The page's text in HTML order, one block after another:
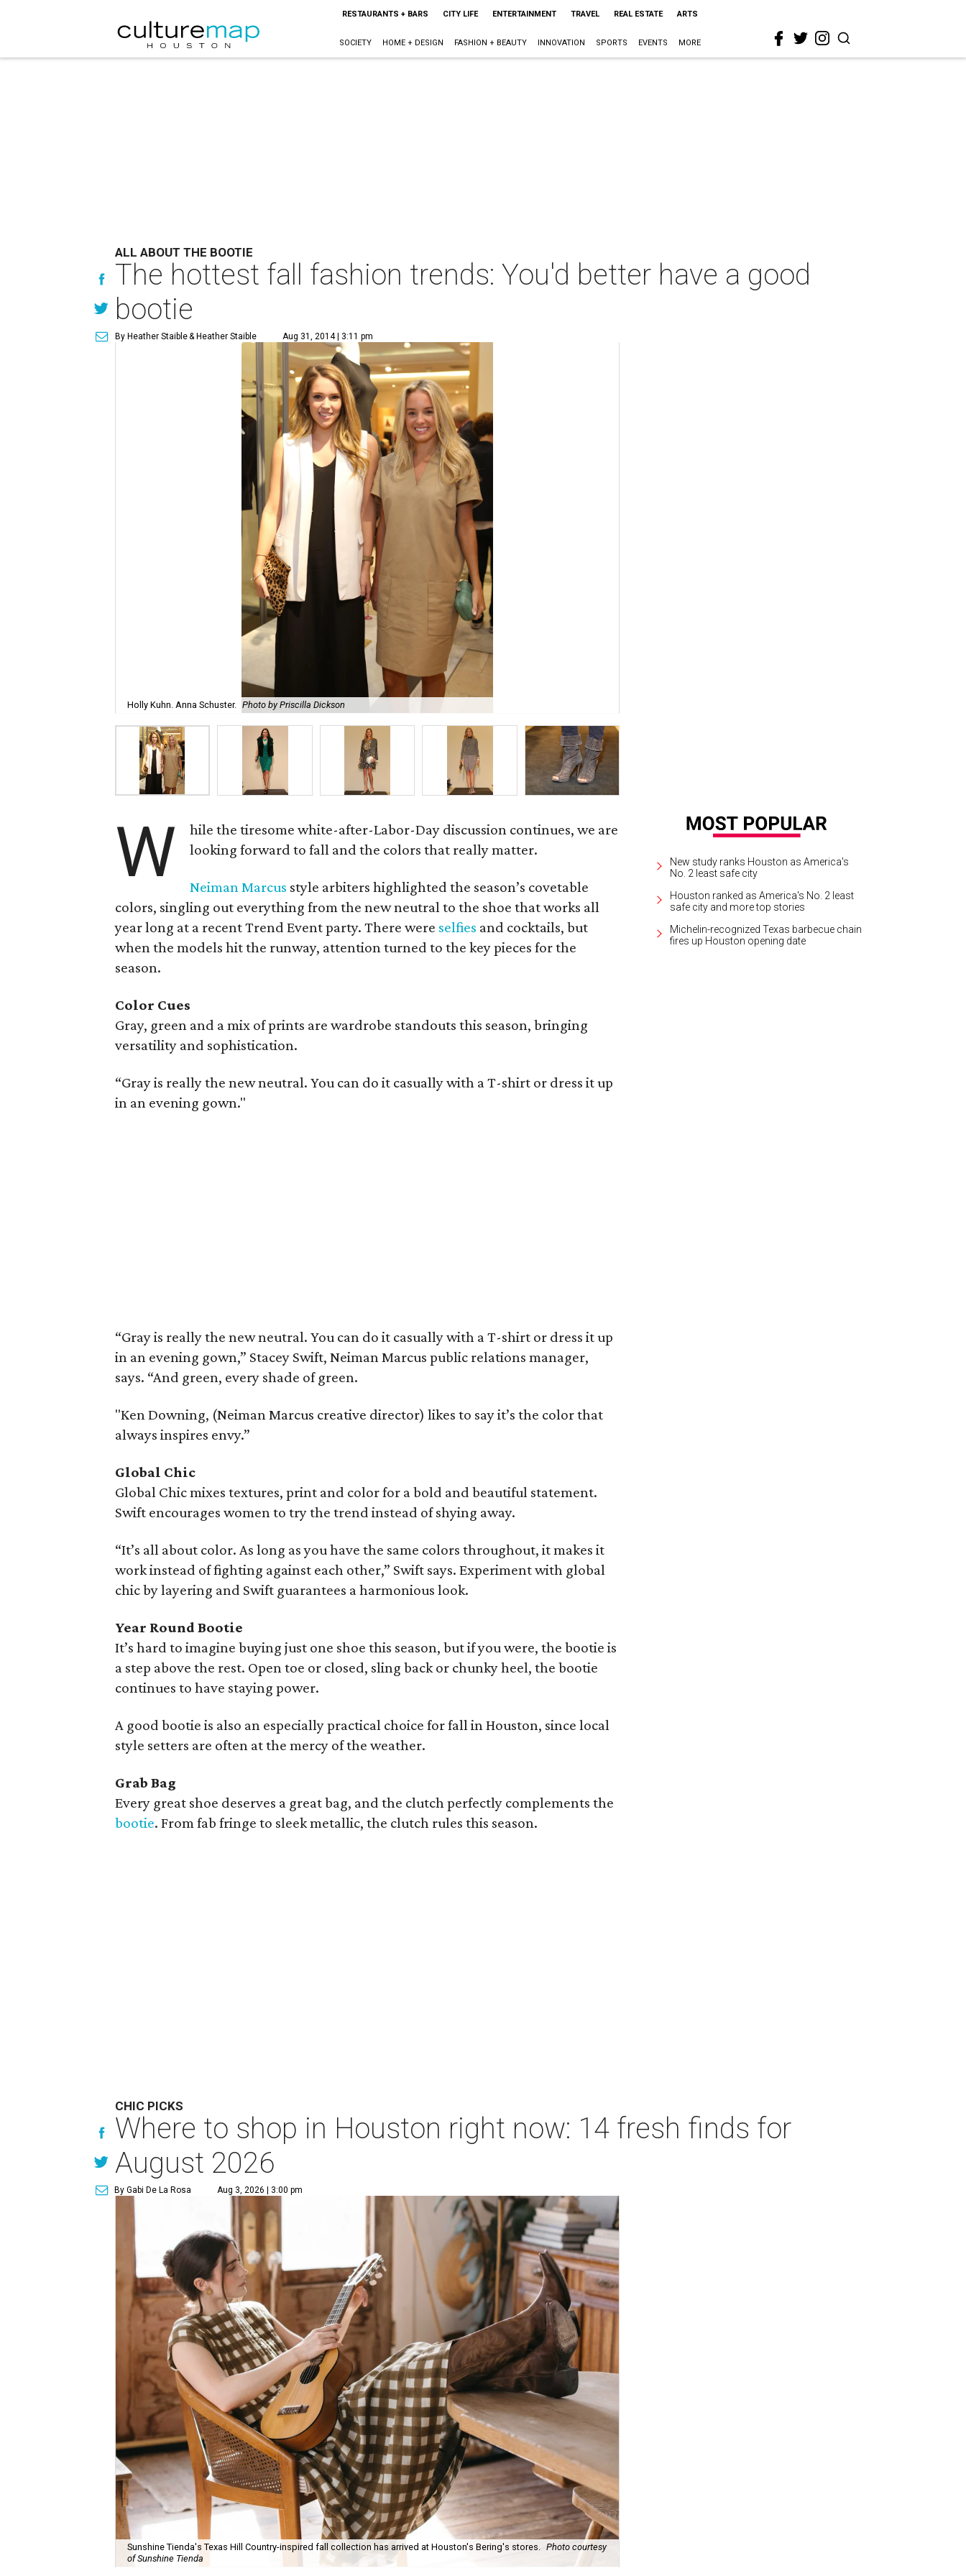
RESTAURANTS + BARS CITY LIFE ENTERTAINMENT TRAVEL REAL ESTATE ARTS
SOCIETY HOME + DESIGN FASHION + BEAUTY INNOVATION SPORTS EVENTS MORE
ALL ABOUT THE BOOTIE
The hottest fall fashion trends: You'd better have a good
bootie
By Heather Staible& Heather Staible Aug 31, 2014 | 3:11 pm
Holly Kuhn. Anna Schuster. Photo by Priscilla Dickson
W
hile the tiresome white-after-Labor-Day discussion continues, we are
looking forward to fall and the colors that really matter.
Neiman Marcus style arbiters highlighted the season’s covetable
colors, singling out everything from the new neutral to the shoe that works all
year long at a recent Trend Event party. There were selfies and cocktails, but
when the models hit the runway, attention turned to the key pieces for the
season.
Color Cues
Gray, green and a mix of prints are wardrobe standouts this season, bringing
versatility and sophistication.
“Gray is really the new neutral. You can do it casually with a T-shirt or dress it up
in an evening gown."
“Gray is really the new neutral. You can do it casually with a T-shirt or dress it up
in an evening gown,” Stacey Swift, Neiman Marcus public relations manager,
says. “And green, every shade of green.
"Ken Downing, (Neiman Marcus creative director) likes to say it’s the color that
always inspires envy.”
Global Chic
Global Chic mixes textures, print and color for a bold and beautiful statement.
Swift encourages women to try the trend instead of shying away.
“It’s all about color. As long as you have the same colors throughout, it makes it
work instead of fighting against each other,” Swift says. Experiment with global
chic by layering and Swift guarantees a harmonious look.
Year Round Bootie
It’s hard to imagine buying just one shoe this season, but if you were, the bootie is
a step above the rest. Open toe or closed, sling back or chunky heel, the bootie
continues to have staying power.
A good bootie is also an especially practical choice for fall in Houston, since local
style setters are often at the mercy of the weather.
Grab Bag
Every great shoe deserves a great bag, and the clutch perfectly complements the
bootie. From fab fringe to sleek metallic, the clutch rules this season.
New study ranks Houston as America's
No. 2 least safe city
Houston ranked as America's No. 2 least
safe city and more top stories
Michelin-recognized Texas barbecue chain
fires up Houston opening date
CHIC PICKS
Where to shop in Houston right now: 14 fresh finds for
August 2026
By Gabi De La Rosa Aug 3, 2026 | 3:00 pm
Sunshine Tienda's Texas Hill Country-inspired fall collection has arrived at Houston's Bering's stores. Photo courtesy
of Sunshine Tienda